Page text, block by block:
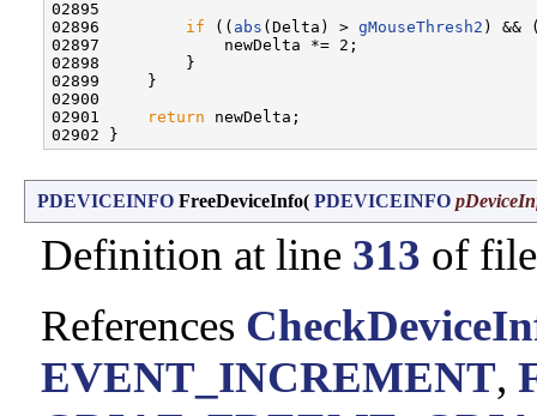
02895
02896 if (( abs (Delta) > gMouseThresh2 ) &&
02897             newDelta *= 2;
02898         }
02899     }
02900
02901
return newDelta;
PDEVICEINFO FreeDeviceInfo( PDEVICEINFO
Definition at line 313 of
References
EVENT_INCREMENT,